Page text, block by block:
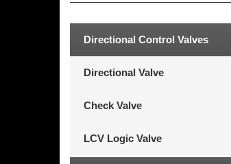
Directional Control Valves
Directional Valve
Check Valve
LCV Logic Valve